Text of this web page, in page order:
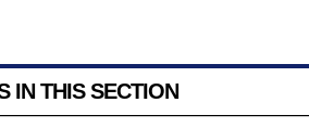
IN THIS SECTION